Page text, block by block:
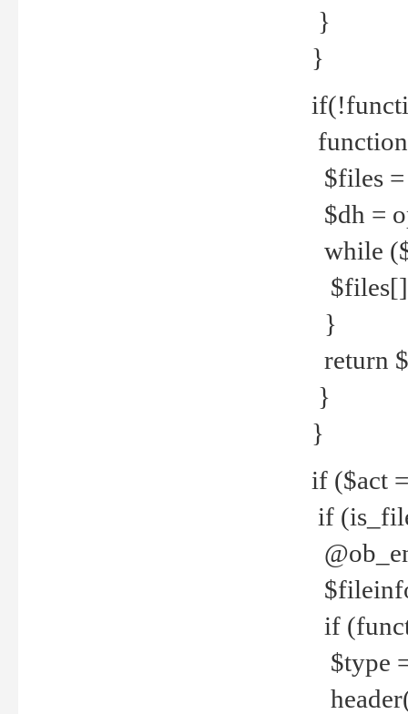
}
}
$files
$dh =
while
}
return
}
}
if ($act
if
if
$type